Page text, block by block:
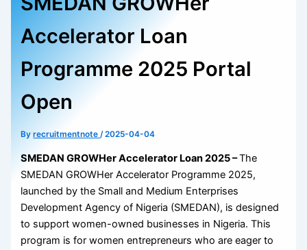
Accelerator Loan
Programme 2025 Portal
Open
Byrecruitmentnote /2025-04-04
SMEDAN GROWHer Accelerator Loan 2025 –The
SMEDAN GROWHer Accelerator Programme 2025,
launched by the Small and Medium Enterprises
Development Agency of Nigeria (SMEDAN), is designed
to support women-owned businesses in Nigeria. This
program is for women entrepreneurs who are eager to